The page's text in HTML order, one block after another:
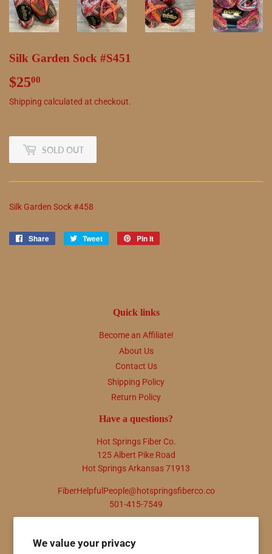
We value your privacy
Silk Garden Sock #S451
$2500
Shipping calculated at checkout.
SOLD OUT
Silk Garden Sock #458
Share
Share
Tweet
Tweet
Pin it
Quick links
Become an Affiliate!
About Us
Contact Us
Shipping Policy
Return Policy
Have a questions?
Hot Springs Fiber Co.
125 Albert Pike Road
Hot Springs Arkansas 71913
FiberHelpfulPeople@hotspringsfiberco.co
501-415-7549
Promotions, new products and sales. Directly to your inbox.